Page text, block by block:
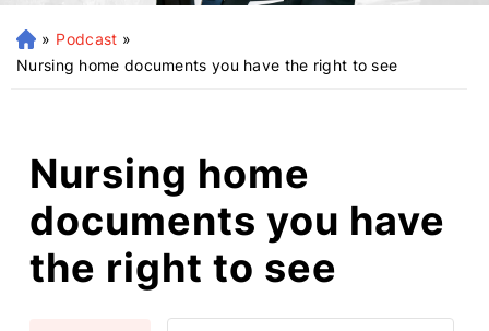
H
o
» Podcast »
Nursing home documents you have the right to see
Nursing home
documents you have
the right to see